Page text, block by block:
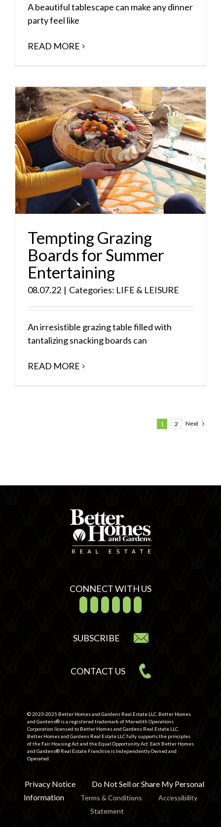
A beautiful tablescape can make any dinner
party feel like
READ MORE
Tempting Grazing
Boards for Summer
Entertaining
08.07.22 | Categories: LIFE & LEISURE
An irresistible grazing table filled with
tantalizing snacking boards can
READ MORE
1 2 Next
CONNECT WITH US
SUBSCRIBE
CONTACT US
© 2023-2025 Better Homes and Gardens Real Estate LLC. Better Homes
and Gardens® is a registered trademark of Meredith Operations
Corporation licensed to Better Homes and Gardens Real Estate LLC.
Better Homes and Gardens Real Estate LLC fully supports the principles
of the Fair Housing Act and the Equal Opportunity Act. Each Better Homes
and Gardens® Real Estate Franchise is Independently Owned and
Operated.
Privacy Notice
Do Not Sell or Share My Personal
Information
Terms & Conditions
Accessibility
Statement